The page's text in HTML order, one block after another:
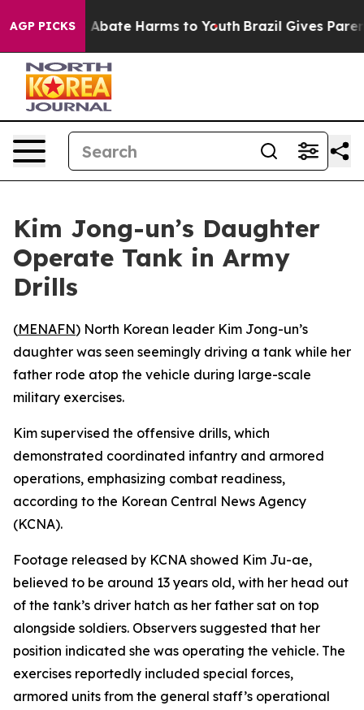
AGP PICKS
Fund to Abate Harms to Youth Brazil Gives
Kim Jong-un’s Daughter
Operate Tank in Army
Drills
(MENAFN) North Korean leader Kim Jong-un’s
daughter was seen seemingly driving a tank while her
father rode atop the vehicle during large-scale
military exercises.
Kim supervised the offensive drills, which
demonstrated coordinated infantry and armored
operations, emphasizing combat readiness,
according to the Korean Central News Agency
(KCNA).
Footage released by KCNA showed Kim Ju-ae,
believed to be around 13 years old, with her head out
of the tank’s driver hatch as her father sat on top
alongside soldiers. Observers suggested that her
position indicated she was operating the vehicle. The
exercises reportedly included special forces,
armored units from the general staff’s operational